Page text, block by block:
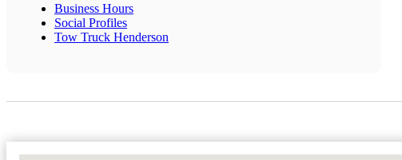
Business Hours
Social Profiles
Tow Truck Henderson